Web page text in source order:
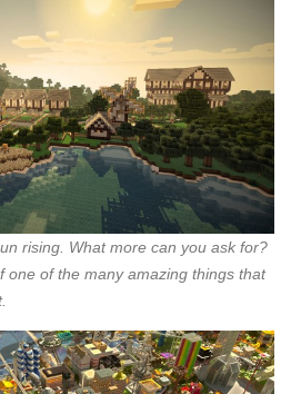
rising. What more can you ask for?
one of the many amazing things that